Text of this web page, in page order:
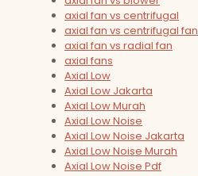
axial fan vs centrifugal
axial fan vs centrifugal fan
axial fan vs radial fan
axial fans
Axial Low
Axial Low Jakarta
Axial Low Murah
Axial Low Noise
Axial Low Noise Jakarta
Axial Low Noise Murah
Axial Low Noise Pdf